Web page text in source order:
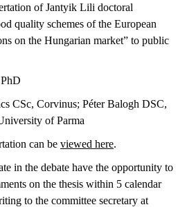
of Jantyik Lili doctoral
quality schemes of the European
on the Hungarian market” to public
CSc, Corvinus; Péter Balogh DSC,
of Parma
can be viewed here.
in the debate have the opportunity to
on the thesis within 5 calendar
to the committee secretary at